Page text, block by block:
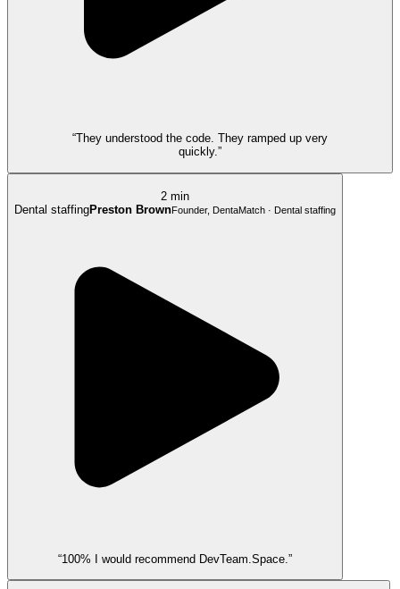
“They understood the code. They ramped up very
quickly.”
2 min
Dental staffingPreston BrownFounder, DentaMatch · Dental staffing
“100% I would recommend DevTeam.Space.”